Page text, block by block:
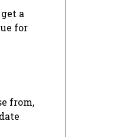
a
for
from,